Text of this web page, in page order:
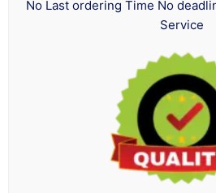
No Last ordering Time No
Service